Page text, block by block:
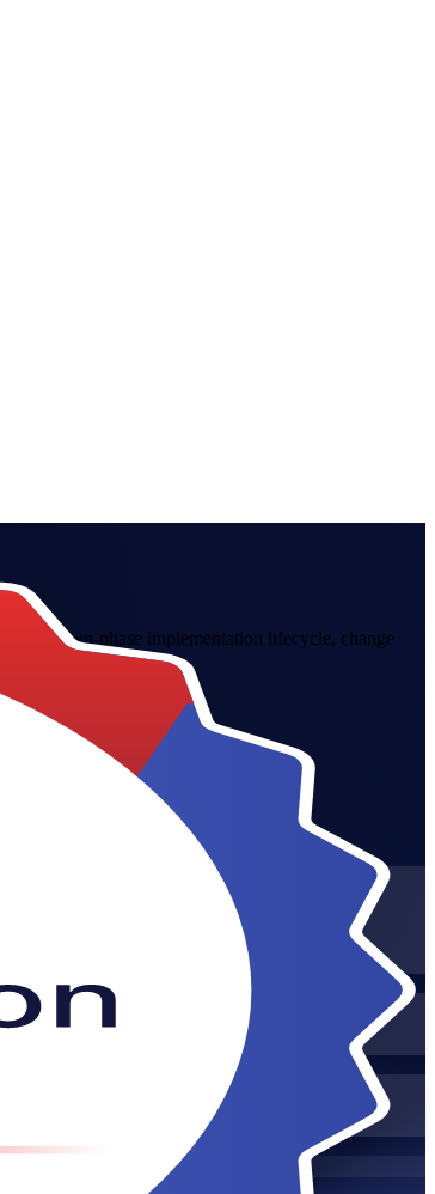
the seven-phase implementation lifecycle, change
skills.